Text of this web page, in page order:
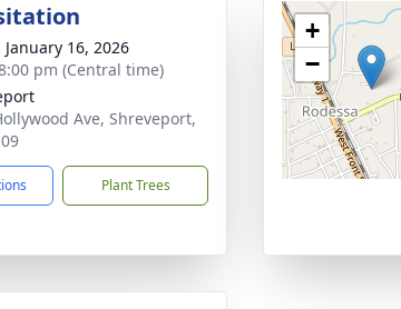
January 16, 2026
pm (Central time)
Ave, Shreveport,
Plant Trees
+
−